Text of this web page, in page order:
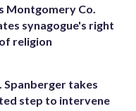
Montgomery Co.
synagogue's right
religion
Spanberger takes
step to intervene